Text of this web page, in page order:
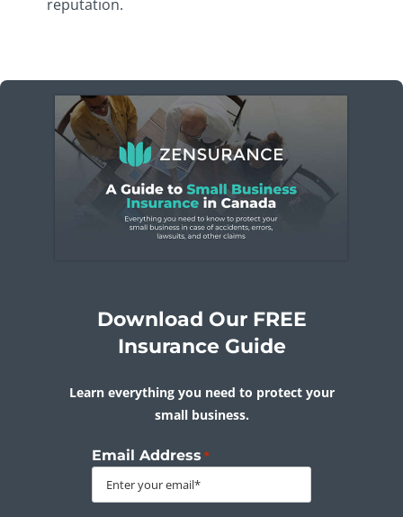
reputation.
Download Our FREE
Insurance Guide
Learn everything you need to protect your
small business.
Email Address *